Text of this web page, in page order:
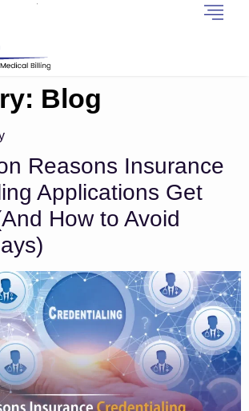
Blog
Reasons Insurance
Applications Get
How to Avoid